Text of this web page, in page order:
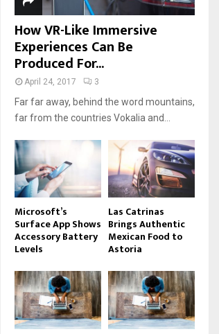
How VR-Like Immersive
Experiences Can Be
Produced For...
April 24, 2017 3
Far far away, behind the word mountains,
far from the countries Vokalia and...
Microsoft’s
Surface App Shows
Accessory Battery
Levels
Las Catrinas
Brings Authentic
Mexican Food to
Astoria